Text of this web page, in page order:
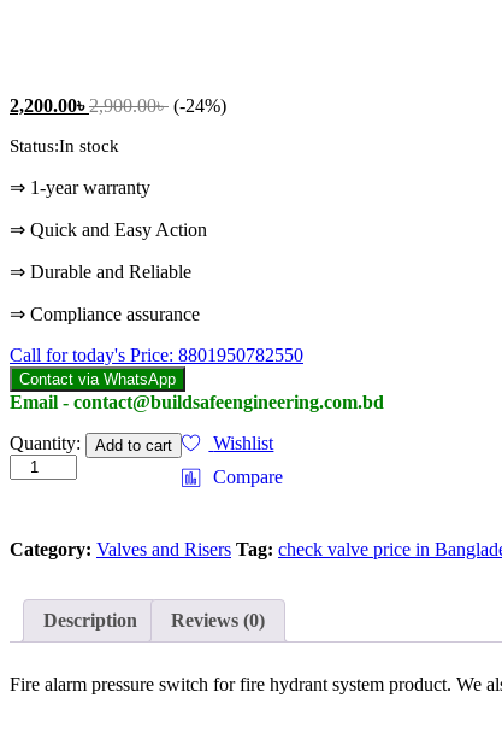
2,200.00৳2,900.00৳ (-24%)
Status:In stock
⇒ 1-year warranty
⇒ Quick and Easy Action
⇒ Durable and Reliable
⇒ Compliance assurance
Call for today's Price: 8801950782550
Contact via WhatsApp
Email - contact@buildsafeengineering.com.bd
Pressure
Switch
quantity
Quantity: Add to cart
Wishlist
Compare
Category: Valves and Risers Tag: check valve price in
Description Reviews (0)
Fire alarm pressure switch for fire hydrant system product. We